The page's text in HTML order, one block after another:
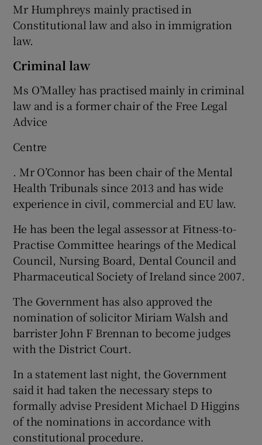
Mr Humphreys mainly practised in
Constitutional law and also in immigration
law.
Criminal law
Ms O’Malley has practised mainly in criminal
law and is a former chair of the Free Legal
Advice
Centre
. Mr O’Connor has been chair of the Mental
Health Tribunals since 2013 and has wide
experience in civil, commercial and EU law.
He has been the legal assessor at Fitness-to-
Practise Committee hearings of the Medical
Council, Nursing Board, Dental Council and
Pharmaceutical Society of Ireland since 2007.
The Government has also approved the
nomination of solicitor Miriam Walsh and
barrister John F Brennan to become judges
with the District Court.
In a statement last night, the Government
said it had taken the necessary steps to
formally advise President Michael D Higgins
of the nominations in accordance with
constitutional procedure.